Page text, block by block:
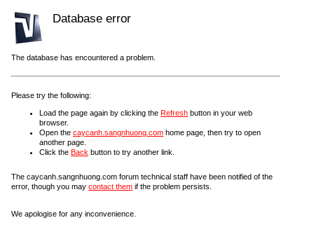
Database error
The database has encountered a problem.
Please try the following:
Load the page again by clicking the Refresh button in your web
browser.
Open the caycanh.sangnhuong.com home page, then try to open
another page.
Click the Back button to try another link.
The caycanh.sangnhuong.com forum technical staff have been notified of the
error, though you may contact them if the problem persists.
We apologise for any inconvenience.